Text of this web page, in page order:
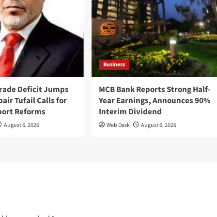
Deficit Jumps
Tufail Calls for
Reforms
August 6, 2026
Business
MCB Bank Reports Strong Half-
Year Earnings, Announces 90%
Interim Dividend
Web Desk August 6, 2026